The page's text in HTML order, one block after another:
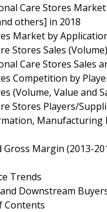
Care Stores
others] in 2018
Market by
Stores Sales
Care Stores Sales
Competition by
(Volume, Value
Stores Players/
Gross Margin (2013-
Trends
Downstream
Contents